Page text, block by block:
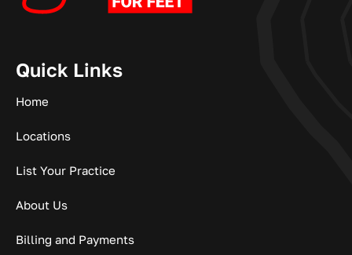
Quick Links
Home
Locations
List Your Practice
About Us
Billing and Payments